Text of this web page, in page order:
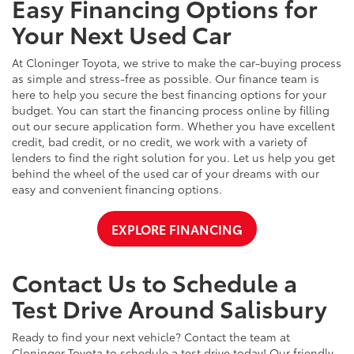
Easy Financing Options for
Your Next Used Car
At Cloninger Toyota, we strive to make the car-buying process
as simple and stress-free as possible. Our finance team is
here to help you secure the best financing options for your
budget. You can start the financing process online by filling
out our secure application form. Whether you have excellent
credit, bad credit, or no credit, we work with a variety of
lenders to find the right solution for you. Let us help you get
behind the wheel of the used car of your dreams with our
easy and convenient financing options.
EXPLORE FINANCING
Contact Us to Schedule a
Test Drive Around Salisbury
Ready to find your next vehicle? Contact the team at